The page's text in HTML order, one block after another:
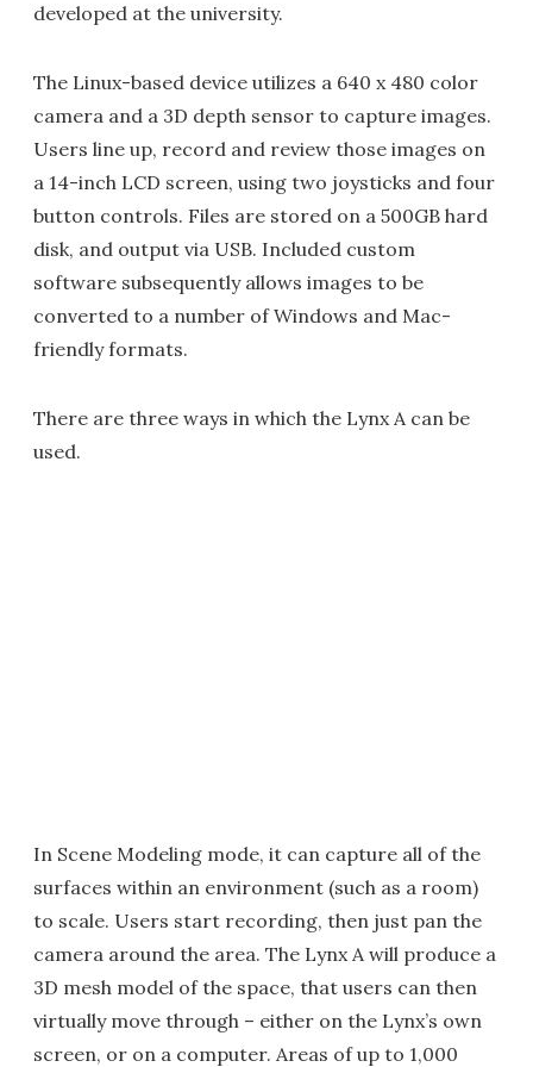
developed at the university.
The Linux-based device utilizes a 640 x 480 color
camera and a 3D depth sensor to capture images.
Users line up, record and review those images on
a 14-inch LCD screen, using two joysticks and four
button controls. Files are stored on a 500GB hard
disk, and output via USB. Included custom
software subsequently allows images to be
converted to a number of Windows and Mac-
friendly formats.
There are three ways in which the Lynx A can be
used.
In Scene Modeling mode, it can capture all of the
surfaces within an environment (such as a room)
to scale. Users start recording, then just pan the
camera around the area. The Lynx A will produce a
3D mesh model of the space, that users can then
virtually move through – either on the Lynx’s own
screen, or on a computer. Areas of up to 1,000